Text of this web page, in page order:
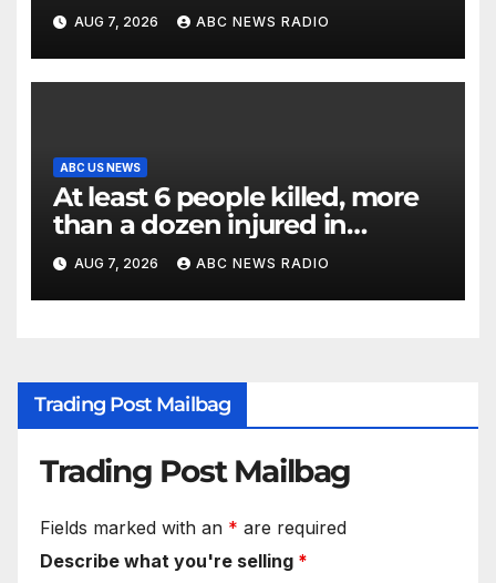
AUG 7, 2026 ABC NEWS RADIO
ABC US NEWS
At least 6 people killed, more
than a dozen injured in
Thailand school shooting
AUG 7, 2026 ABC NEWS RADIO
Trading Post Mailbag
Trading Post Mailbag
Fields marked with an * are required
Describe what you're selling *